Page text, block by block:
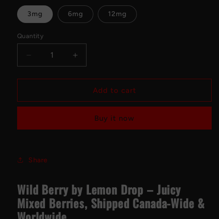
3mg 6mg 12mg
Quantity
Decrease
quantity
for
BERRY
DROP
Increase
quantity
for
WILD
BERRY
LEMON
DROP
Add to cart
Buy it now
Share
Wild Berry by Lemon Drop – Juicy
Mixed Berries, Shipped Canada-Wide &